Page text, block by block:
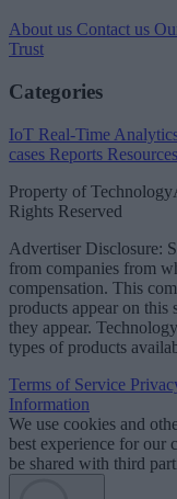
About us Contact us
Trust
Categories
IoT Real-Time
cases Reports Resources
Property of
Rights Reserved
Advertiser Disclosure:
from companies from
compensation. This
products appear on
they appear.
types of products
Terms of Service
Information
We use cookies and
best experience for our
be shared with third